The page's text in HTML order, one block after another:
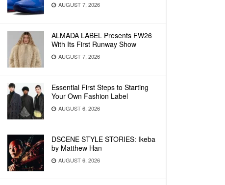
AUGUST 7, 2026
ALMADA LABEL Presents FW26
With Its First Runway Show
AUGUST 7, 2026
Essential First Steps to Starting
Your Own Fashion Label
AUGUST 6, 2026
DSCENE STYLE STORIES: Ikeba
by Matthew Han
AUGUST 6, 2026